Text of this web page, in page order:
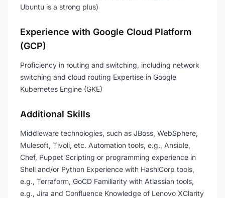
Ubuntu is a strong plus)
Experience with Google Cloud Platform
(GCP)
Proficiency in routing and switching, including network
switching and cloud routing Expertise in Google
Kubernetes Engine (GKE)
Additional Skills
Middleware technologies, such as JBoss, WebSphere,
Mulesoft, Tivoli, etc. Automation tools, e.g., Ansible,
Chef, Puppet Scripting or programming experience in
Shell and/or Python Experience with HashiCorp tools,
e.g., Terraform, GoCD Familiarity with Atlassian tools,
e.g., Jira and Confluence Knowledge of Lenovo XClarity